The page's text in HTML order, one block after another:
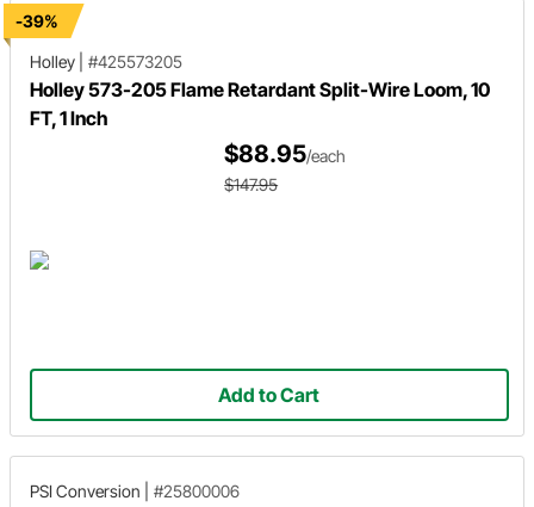
-39%
Holley
#425573205
Holley 573-205 Flame Retardant Split-Wire Loom, 10
FT, 1 Inch
$88.95/each
$147.95
Add to Cart
PSI Conversion #25800006